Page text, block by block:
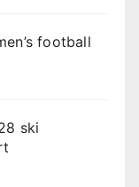
football
ski